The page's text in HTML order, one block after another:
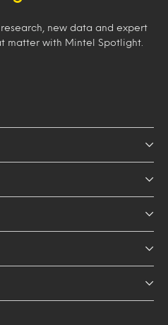
new data and expert
matter with Mintel Spotlight.